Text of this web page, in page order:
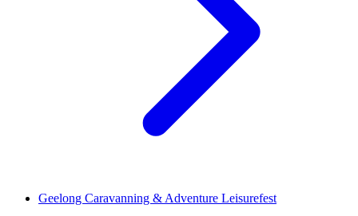
Geelong Caravanning & Adventure Leisurefest